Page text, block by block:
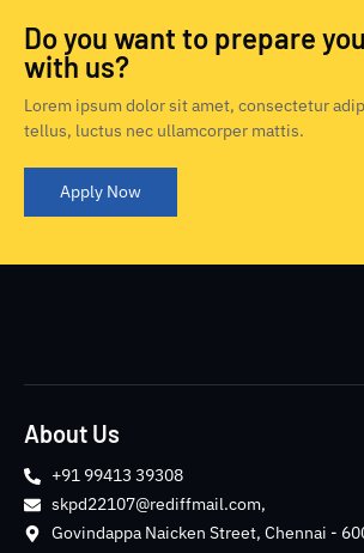
Do you want to prepare
with us?
Lorem ipsum dolor sit amet, consectetur
tellus, luctus nec ullamcorper mattis.
Apply Now
About Us
+91 99413 39308
skpd22107@rediffmail.com,
Govindappa Naicken Street, Chennai -